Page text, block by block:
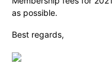
as possible.
Best regards,